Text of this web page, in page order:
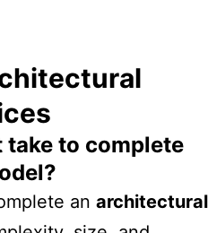
take to complete
an architectural